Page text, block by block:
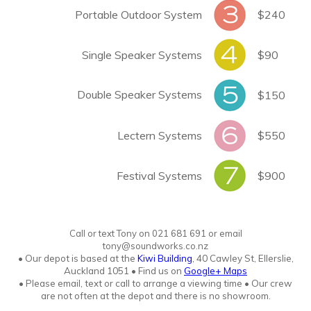
Portable Outdoor System $240
Single Speaker Systems $90
Double Speaker Systems $150
Lectern Systems $550
Festival Systems $900
Call or text Tony on 021 681 691 or email
tony@soundworks.co.nz
• Our depot is based at the Kiwi Building , 40 Cawley St, Ellerslie,
Auckland 1051 • Find us on Google+ Maps
• Please email, text or call to arrange a viewing time • Our crew
are not often at the depot and there is no showroom.